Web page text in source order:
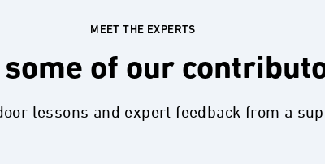
MEET THE EXPERTS
some of our
lessons and expert feedback from a